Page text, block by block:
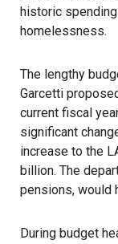
historic
homelessness.
The lengthy
Garcetti
current fiscal
significant
increase to the
billion. The
pensions, would
During budget